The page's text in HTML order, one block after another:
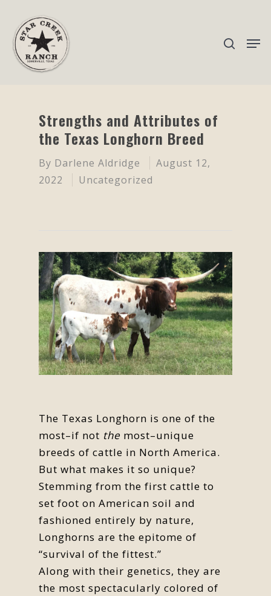
Hit enter to search or ESC to close
Strengths and Attributes of
the Texas Longhorn Breed
By Darlene Aldridge
August 12,
2022
Uncategorized
The Texas Longhorn is one of the
most–if not the most–unique
breeds of cattle in North America.
But what makes it so unique?
Stemming from the first cattle to
set foot on American soil and
fashioned entirely by nature,
Longhorns are the epitome of
“survival of the fittest.”
Along with their genetics, they are
the most spectacularly colored of